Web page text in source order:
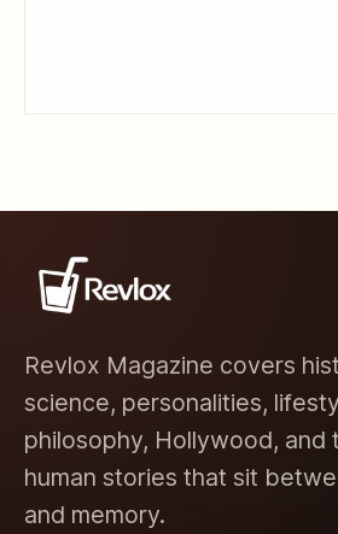
Revlox Magazine covers
science, personalities,
philosophy, Hollywood, and
human stories that sit
and memory.